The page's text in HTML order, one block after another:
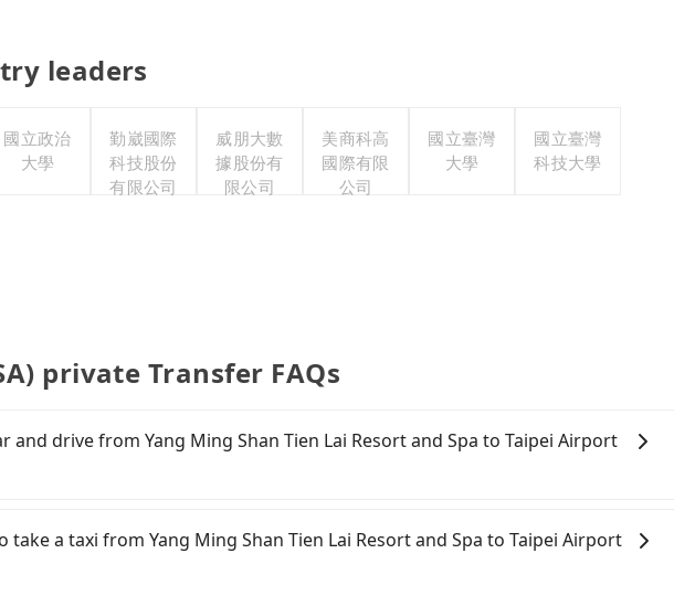
leaders
國立政治
大學
勤崴國際
科技股份
有限公司
威朋大數
據股份有
限公司
美商科高
國際有限
公司
國立臺灣
大學
國立臺灣
科技大學
private Transfer FAQs
and drive from Yang Ming Shan Tien Lai Resort and Spa to Taipei Airport
parking fees and rental costs become a substantial expense.
take a taxi from Yang Ming Shan Tien Lai Resort and Spa to Taipei Airport